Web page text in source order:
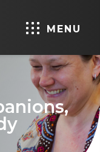
MENU